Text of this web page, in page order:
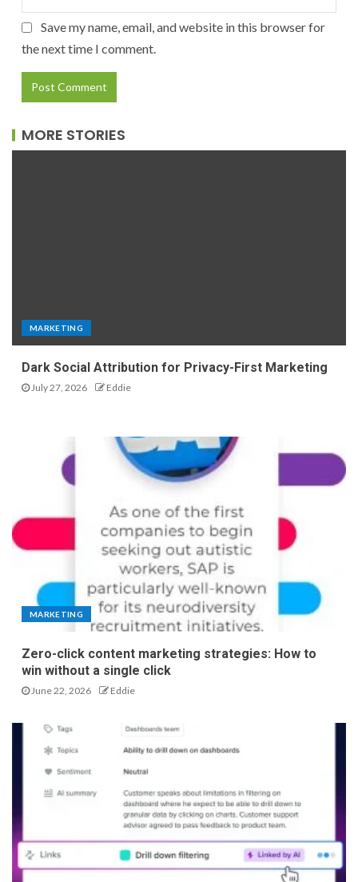
Save my name, email, and website in this browser for
the next time I comment.
MORE STORIES
MARKETING
Dark Social Attribution for Privacy-First Marketing
July 27, 2026 Eddie
MARKETING
Zero-click content marketing strategies: How to
win without a single click
June 22, 2026 Eddie